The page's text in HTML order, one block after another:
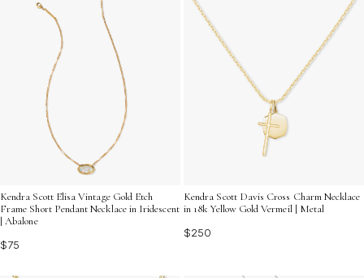
Kendra Scott Elisa Vintage Gold Etch
Frame Short Pendant Necklace in Iridescent
| Abalone
$75
Kendra Scott Davis Cross Charm Necklace
in 18k Yellow Gold Vermeil | Metal
$250